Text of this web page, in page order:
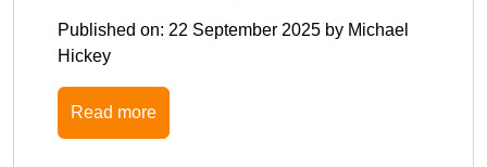
Published on: 22 September 2025 by Michael
Hickey
Read more